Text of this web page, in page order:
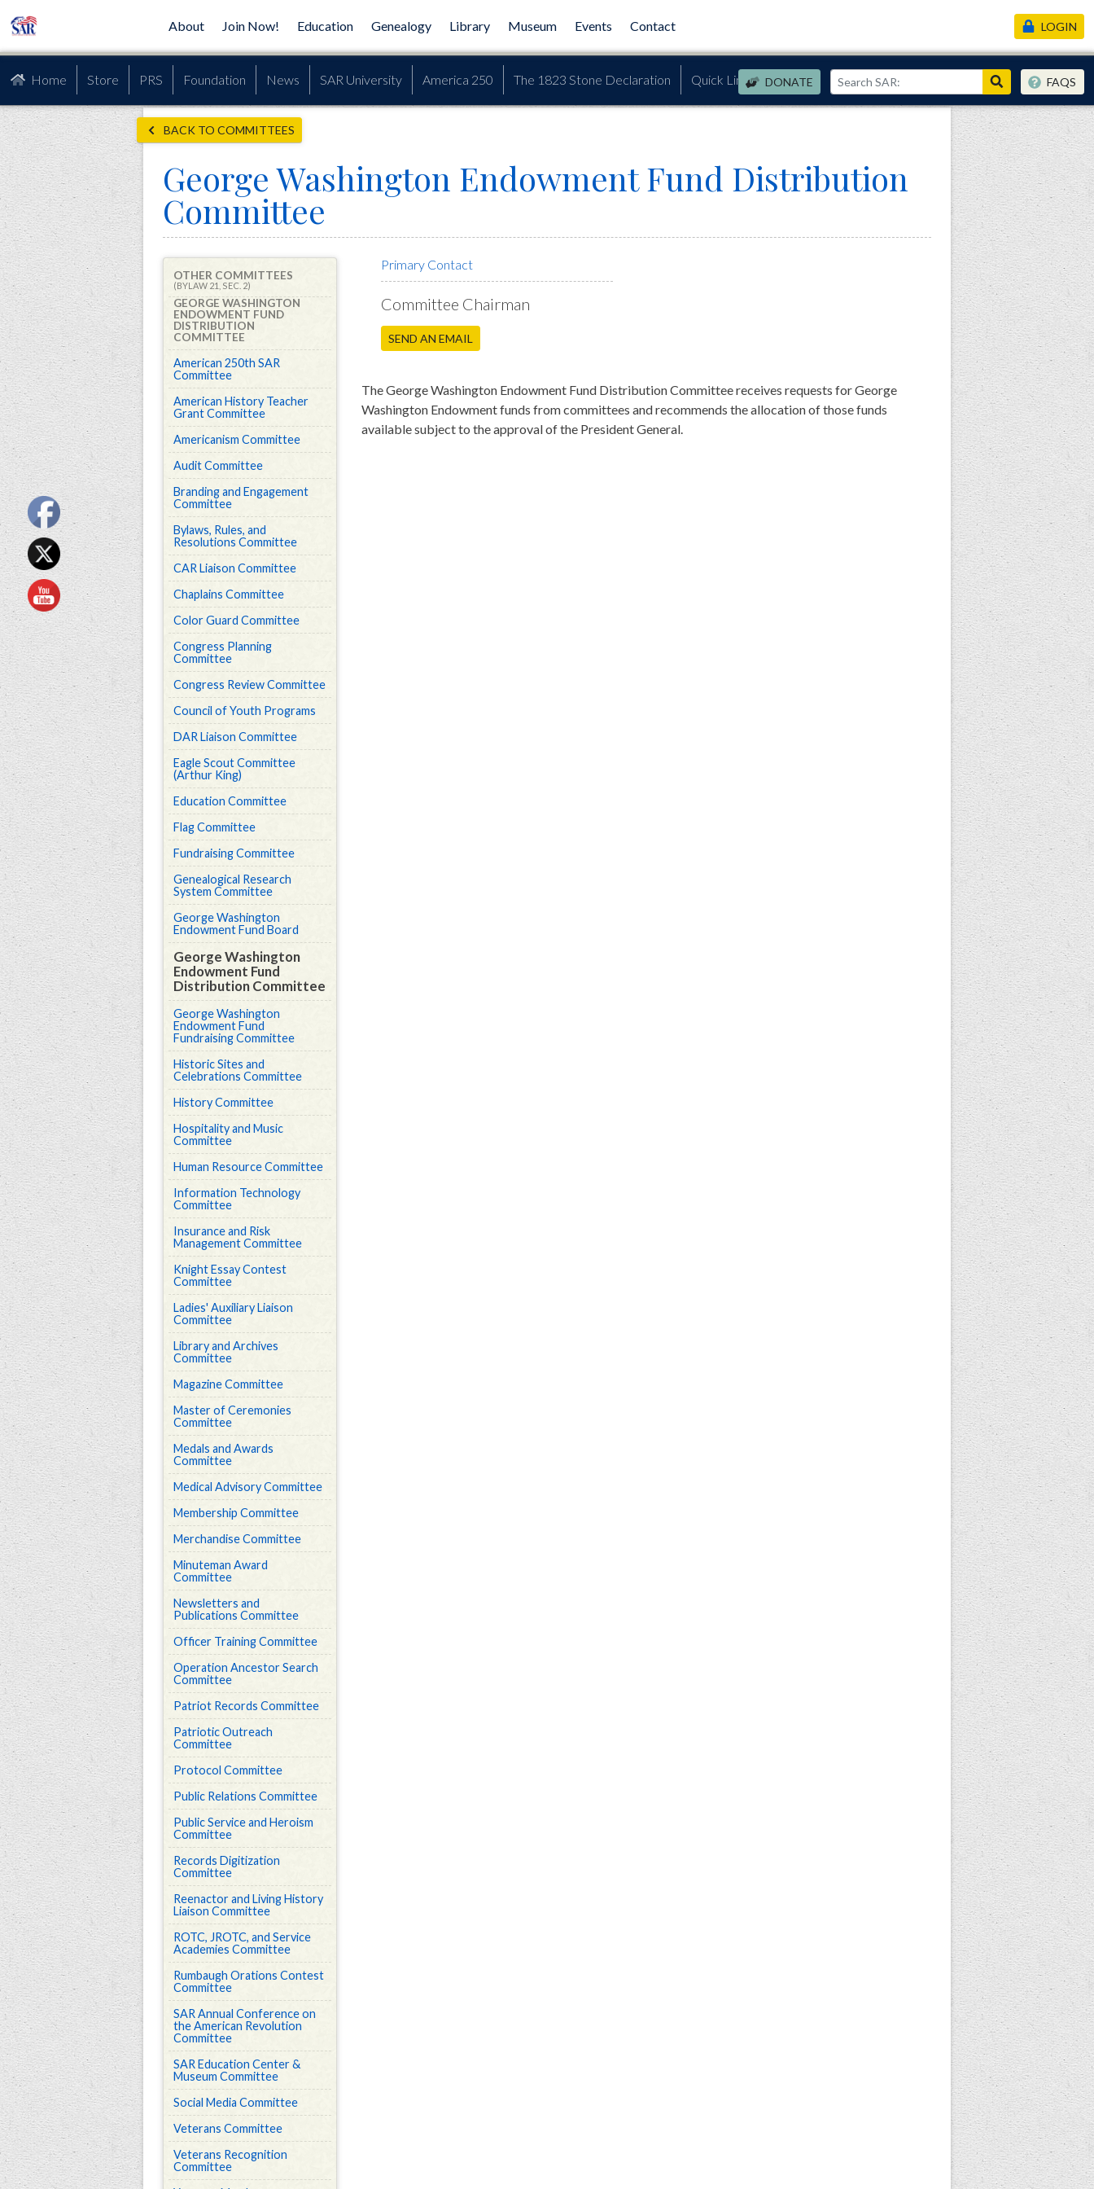
About Join Now! Education Genealogy Library Museum Events Contact
Home Store PRS Foundation News SAR University America 250 The 1823 Stone Declaration Quick Links DONATE
LOGIN
FAQS
BACK TO COMMITTEES
George Washington Endowment Fund Distribution
Committee
OTHER COMMITTEES
(BYLAW 21, SEC. 2)
GEORGE WASHINGTON
ENDOWMENT FUND
DISTRIBUTION
COMMITTEE
American 250th SAR
Committee
American History Teacher
Grant Committee
Americanism Committee
Audit Committee
Branding and Engagement
Committee
Bylaws, Rules, and
Resolutions Committee
CAR Liaison Committee
Chaplains Committee
Color Guard Committee
Congress Planning
Committee
Congress Review Committee
Council of Youth Programs
DAR Liaison Committee
Eagle Scout Committee
(Arthur King)
Education Committee
Flag Committee
Fundraising Committee
Genealogical Research
System Committee
George Washington
Endowment Fund Board
George Washington
Endowment Fund
Distribution Committee
George Washington
Endowment Fund
Fundraising Committee
Historic Sites and
Celebrations Committee
History Committee
Hospitality and Music
Committee
Human Resource Committee
Information Technology
Committee
Insurance and Risk
Management Committee
Knight Essay Contest
Committee
Ladies' Auxiliary Liaison
Committee
Library and Archives
Committee
Magazine Committee
Master of Ceremonies
Committee
Medals and Awards
Committee
Medical Advisory Committee
Membership Committee
Merchandise Committee
Minuteman Award
Committee
Newsletters and
Publications Committee
Officer Training Committee
Operation Ancestor Search
Committee
Patriot Records Committee
Patriotic Outreach
Committee
Protocol Committee
Public Relations Committee
Public Service and Heroism
Committee
Records Digitization
Committee
Reenactor and Living History
Liaison Committee
ROTC, JROTC, and Service
Academies Committee
Rumbaugh Orations Contest
Committee
SAR Annual Conference on
the American Revolution
Committee
SAR Education Center &
Museum Committee
Social Media Committee
Veterans Committee
Veterans Recognition
Committee
Primary Contact
Committee Chairman
SEND AN EMAIL
The George Washington Endowment Fund Distribution Committee receives requests for George
Washington Endowment funds from committees and recommends the allocation of those funds
available subject to the approval of the President General.